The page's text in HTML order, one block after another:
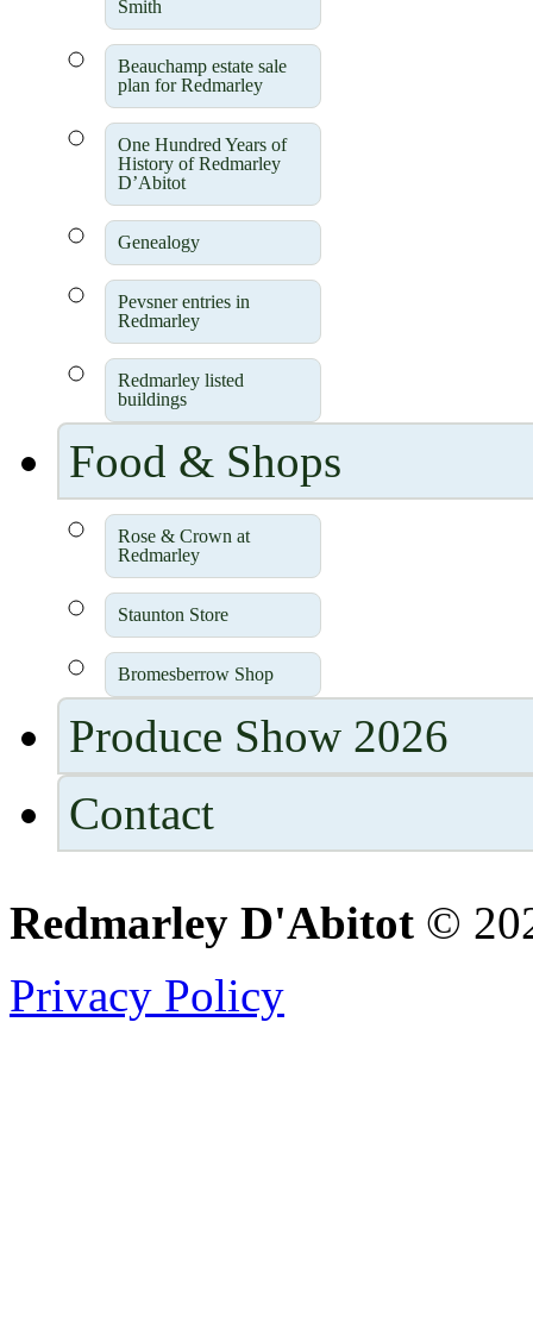
Smith
Beauchamp estate sale
plan for Redmarley
One Hundred Years of
History of Redmarley
D’Abitot
Genealogy
Pevsner entries in
Redmarley
Redmarley listed
buildings
Food & Shops
Rose & Crown at
Redmarley
Staunton Store
Bromesberrow Shop
Produce Show 2026
Contact
Redmarley D'Abitot ©
Privacy Policy